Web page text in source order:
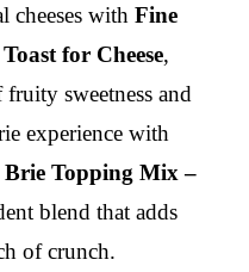
cheeses with Fine
for Cheese,
sweetness and
experience with
Brie Topping Mix –
blend that adds
of crunch.